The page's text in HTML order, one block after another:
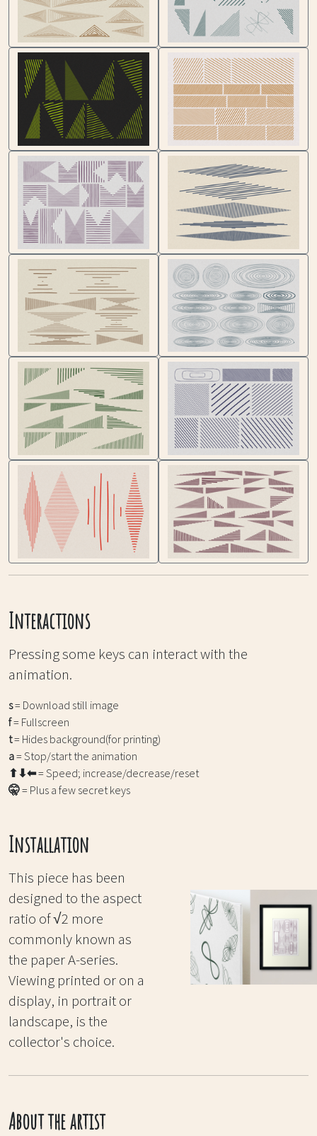
Interactions
Pressing some keys can interact with the
animation.
s= Download still image
f= Fullscreen
t= Hides background(for printing)
a= Stop/start the animation
⬆⬇⬅= Speed; increase/decrease/reset
🤫= Plus a few secret keys
Installation
This piece has been
designed to the aspect
ratio of √2 more
commonly known as
the paper A-series.
Viewing printed or on a
display, in portrait or
landscape, is the
collector's choice.
About the artist